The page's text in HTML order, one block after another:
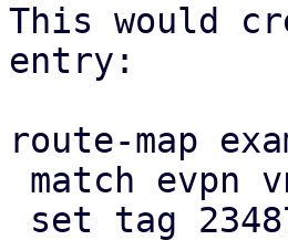
This would
entry:
route-map